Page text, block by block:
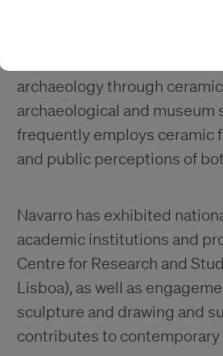
archaeology through
archaeological and
frequently employs ceramic
and public perceptions of
Navarro has exhibited
academic institutions and
Centre for Research and
Lisboa), as well as
sculpture and drawing and
contributes to